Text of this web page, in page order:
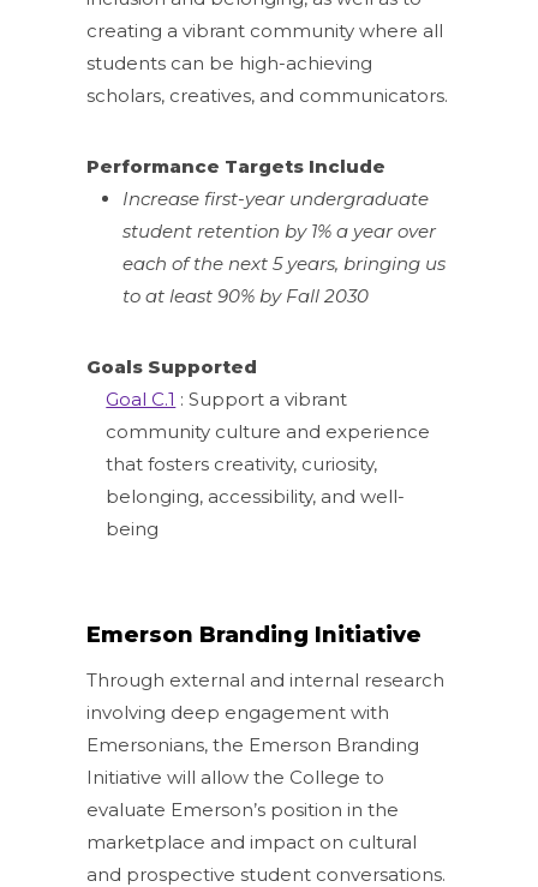
creating a vibrant community where all
students can be high-achieving
scholars, creatives, and communicators.
Performance Targets Include
Increase first-year undergraduate
student retention by 1% a year over
each of the next 5 years, bringing us
to at least 90% by Fall 2030
Goals Supported
Goal C.1 : Support a vibrant
community culture and experience
that fosters creativity, curiosity,
belonging, accessibility, and well-
being
Emerson Branding Initiative
Through external and internal research
involving deep engagement with
Emersonians, the Emerson Branding
Initiative will allow the College to
evaluate Emerson’s position in the
marketplace and impact on cultural
and prospective student conversations.